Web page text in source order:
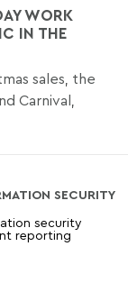
WORK
IN THE
sales, the
Carnival,
SECURITY
security
reporting